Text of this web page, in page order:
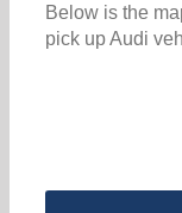
Below is the
pick up Audi